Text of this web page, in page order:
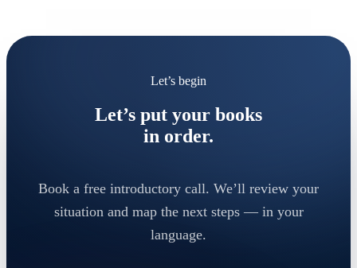
Let’s begin
Let’s put your books
in order.
Book a free introductory call. We’ll review your
situation and map the next steps — in your
language.